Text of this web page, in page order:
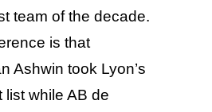
team of the decade.
is that
Ashwin took Lyon’s
list while AB de